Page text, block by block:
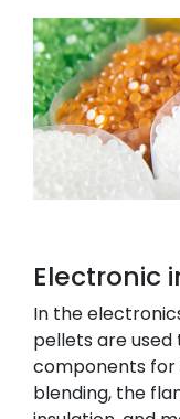
Electronic
In the
pellets are
components for
blending, the